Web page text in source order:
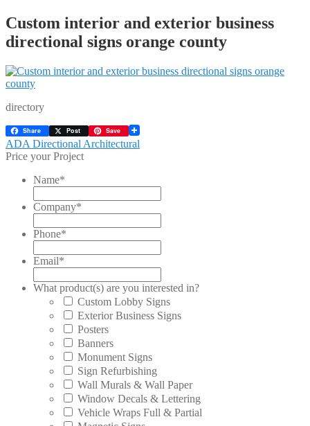
Custom interior and exterior business
directional signs orange county
directory
Share Post Save
Post
navigation
Previous
post:
ADA Directional Architectural
Price your Project
Name*
Company*
Phone*
Email*
What product(s) are you interested in?
Custom Lobby Signs
Exterior Business Signs
Posters
Banners
Monument Signs
Sign Refurbishing
Wall Murals & Wall Paper
Window Decals & Lettering
Vehicle Wraps Full & Partial